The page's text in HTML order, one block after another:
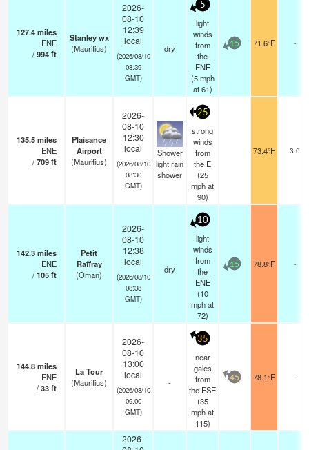
127.4miles
ENE
/994ft
Stanley wx
(Mauritius)
2026-
08-10
12:39
local
(2026/08/10
08:39
GMT)
dry
5
light
winds
from
the
ENE
(5 mph
at 61)
15 71.6°F -
135.5miles
ENE
/709ft
Plaisance
Airport
(Mauritius)
2026-
08-10
12:30
local
(2026/08/10
08:30
GMT)
Shower
light rain
shower
25
strong
winds
from
the E
(25
mphat
90)
73.4°F 3.0
142.3miles
ENE
/105ft
Petit
Raffray
(Oman)
2026-
08-10
12:38
local
(2026/08/10
08:38
GMT)
dry
10
light
winds
from
the
ENE
(10
mphat
72)
15 78.8°F -
144.8miles
ENE
/33ft
La Tour
(Mauritius)
2026-
08-10
13:00
local
(2026/08/10
09:00
GMT)
-
35
near
gales
from
the ESE
(35
mphat
115)
45 78.1°F -
2026-